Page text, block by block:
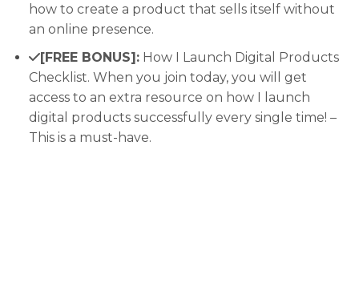
how to create a product that sells itself without
an online presence.
[FREE BONUS]:How I Launch Digital Products
Checklist. When you join today, you will get
access to an extra resource on how I launch
digital products successfully every single time! –
This is a must-have.